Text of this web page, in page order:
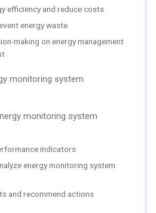
efficiency and reduce costs
energy waste
making on energy management
monitoring system
monitoring system
indicators
energy monitoring system
and recommend actions